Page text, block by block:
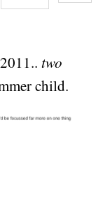
two
child.